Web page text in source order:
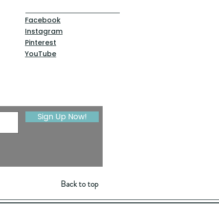
Facebook
Instagram
Pinterest
YouTube
Sign Up Now!
Back to top